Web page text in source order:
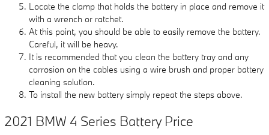
Locate the clamp that holds the battery in place and remove it
with a wrench or ratchet.
At this point, you should be able to easily remove the battery.
Careful, it will be heavy.
It is recommended that you clean the battery tray and any
corrosion on the cables using a wire brush and proper battery
cleaning solution.
To install the new battery simply repeat the steps above.
2021 BMW 4 Series Battery Price